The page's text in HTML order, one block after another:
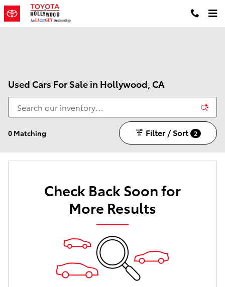
Skip to main content
Used Cars For Sale in Hollywood, CA
0 Matching Filter / Sort 2
Check Back Soon for
More Results